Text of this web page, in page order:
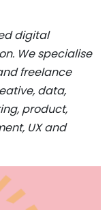
digital
We specialise
freelance
data,
product,
UX and